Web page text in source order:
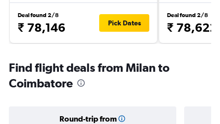
Deal found 2/8
₹ 78,146 Pick Dates
Deal found 2/8
₹ 78,622
Find flight deals from Milan to
Coimbatore
Round-trip from